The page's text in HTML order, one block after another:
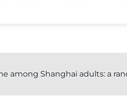
among Shanghai adults: a